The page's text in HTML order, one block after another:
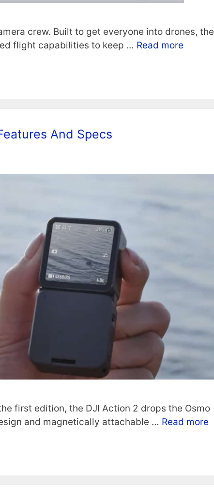
crew. Built to get everyone into drones, the
flight capabilities to keep … Read more
And Specs
first edition, the DJI Action 2 drops the Osmo
and magnetically attachable … Read more